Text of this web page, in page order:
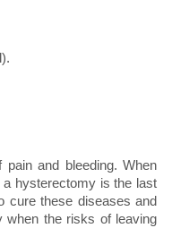
and bleeding. When
hysterectomy is the last
cure these diseases and
when the risks of leaving